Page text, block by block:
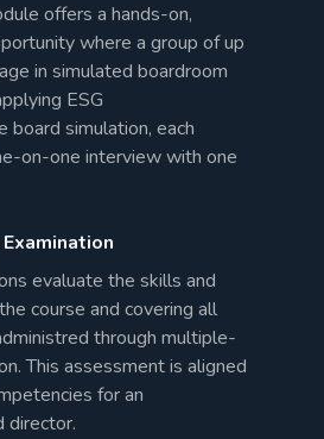
offers a hands-on,
where a group of up
in simulated boardroom
ESG
board simulation, each
on-one interview with one
evaluate the skills and
course and covering all
through multiple-
This assessment is aligned
for an
director.